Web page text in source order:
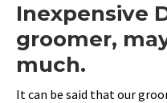
Inexpensive
groomer,
much.
It can be said that our